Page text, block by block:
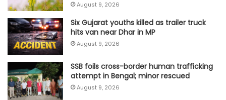
August 9, 2026
Six Gujarat youths killed as trailer truck
hits van near Dhar in MP
August 9, 2026
SSB foils cross-border human trafficking
attempt in Bengal; minor rescued
August 9, 2026